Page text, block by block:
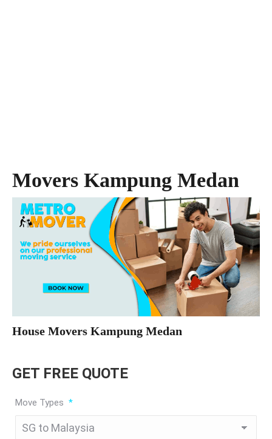
Movers Kampung Medan
House Movers Kampung Medan
GET FREE QUOTE
Move Types *